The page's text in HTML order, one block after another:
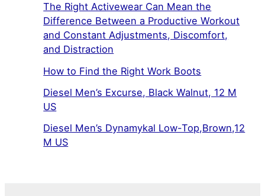
The Right Activewear Can Mean the
Difference Between a Productive Workout
and Constant Adjustments, Discomfort,
and Distraction
How to Find the Right Work Boots
Diesel Men’s Excurse, Black Walnut, 12 M
US
Diesel Men’s Dynamykal Low-Top,Brown,12
M US